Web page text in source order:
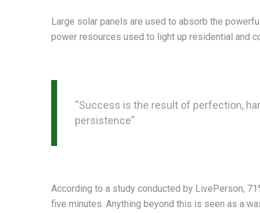
Large solar panels are used to absorb the
power resources used to light up residential and
“Success is the result of perfection,
persistence”
According to a study conducted by LivePerson,
five minutes. Anything beyond this is seen as a